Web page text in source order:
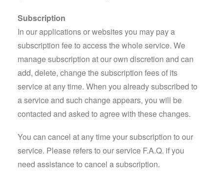
Subscription
In our applications or websites you may pay a
subscription fee to access the whole service. We
manage subscription at our own discretion and can
add, delete, change the subscription fees of its
service at any time. When you already subscribed to
a service and such change appears, you will be
contacted and asked to agree with these changes.
You can cancel at any time your subscription to our
service. Please refers to our service F.A.Q. if you
need assistance to cancel a subscription.